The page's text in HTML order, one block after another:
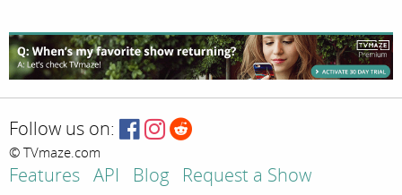
Follow us on:
© TVmaze.com
Features API Blog
Request a Show